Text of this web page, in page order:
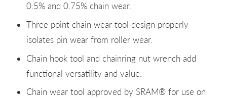
0.5% and 0.75% chain wear.
Three point chain wear tool design properly
isolates pin wear from roller wear.
Chain hook tool and chainring nut wrench add
functional versatility and value.
Chain wear tool approved by SRAM® for use on